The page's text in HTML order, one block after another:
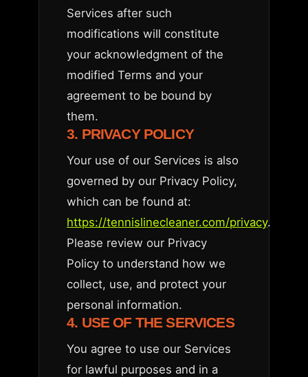
Services after such
modifications will constitute
your acknowledgment of the
modified Terms and your
agreement to be bound by
them.
3. PRIVACY POLICY
Your use of our Services is also
governed by our Privacy Policy,
which can be found at:
https://tennislinecleaner.com/privacy.
Please review our Privacy
Policy to understand how we
collect, use, and protect your
personal information.
4. USE OF THE SERVICES
You agree to use our Services
for lawful purposes and in a